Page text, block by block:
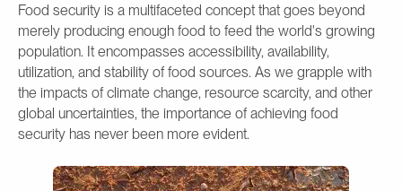
Food security is a multifaceted concept that goes beyond
merely producing enough food to feed the world's growing
population. It encompasses accessibility, availability,
utilization, and stability of food sources. As we grapple with
the impacts of climate change, resource scarcity, and other
global uncertainties, the importance of achieving food
security has never been more evident.